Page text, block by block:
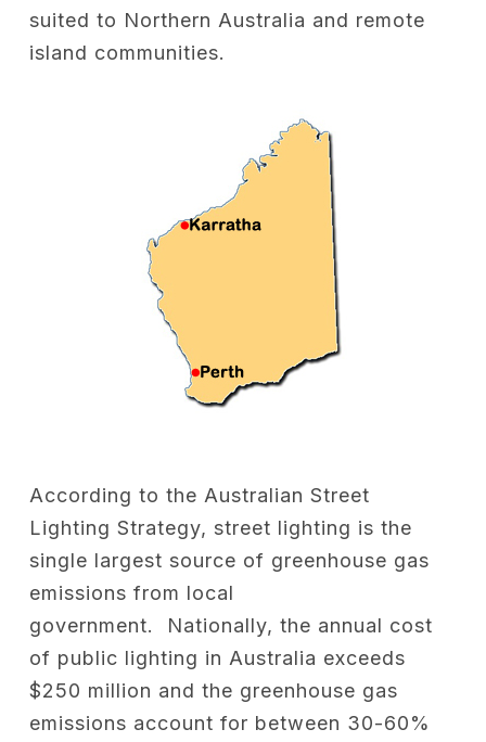
suited to Northern Australia and remote
island communities.
According to the Australian Street
Lighting Strategy, street lighting is the
single largest source of greenhouse gas
emissions from local
government. Nationally, the annual cost
of public lighting in Australia exceeds
$250 million and the greenhouse gas
emissions account for between 30-60%